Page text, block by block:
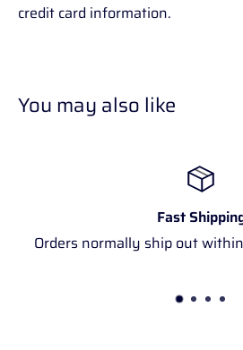
credit card information.
You may also like
Fast
Orders normally ship out